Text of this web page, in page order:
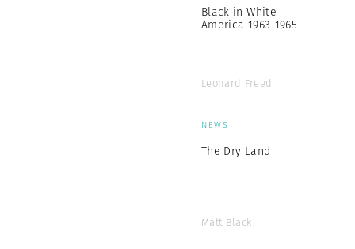
Black in White
America 1963-1965
Leonard Freed
NEWS
The Dry Land
Matt Black